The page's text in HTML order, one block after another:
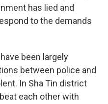
has lied and
to the demands
been largely
between police and
In Sha Tin district
each other with